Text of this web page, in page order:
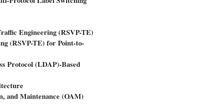
Engineering (RSVP-TE)
(RSVP-TE) for Point-to-
Protocol (LDAP)-Based
and Maintenance (OAM)